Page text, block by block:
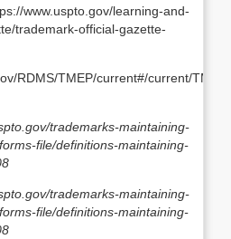
learning-and-
trademark-official-gazette-
RDMS/TMEP/current#/current/TMEP-
trademarks-maintaining-
file/definitions-maintaining-
trademarks-maintaining-
file/definitions-maintaining-